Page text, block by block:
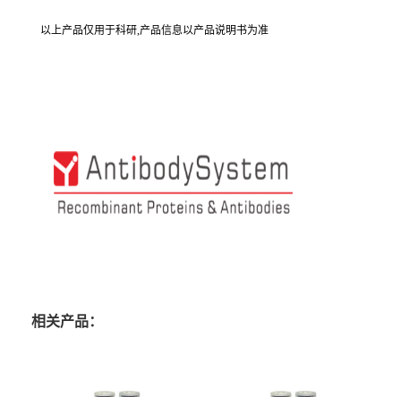
以上产品仅用于科研,产品信息以产品说明书为准
相关产品：